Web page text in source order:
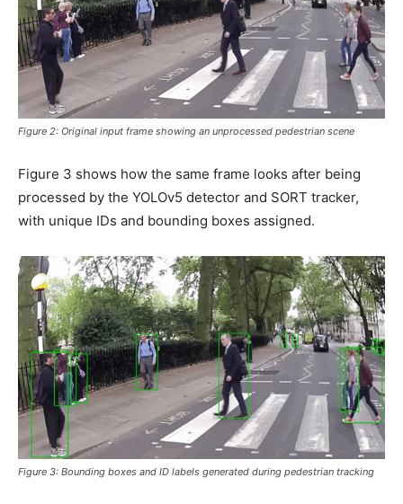
Figure 2: Original input frame showing an unprocessed pedestrian scene
Figure 3 shows how the same frame looks after being
processed by the YOLOv5 detector and SORT tracker,
with unique IDs and bounding boxes assigned.
Figure 3: Bounding boxes and ID labels generated during pedestrian tracking